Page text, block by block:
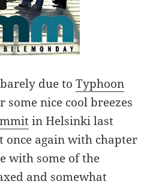
barely due toTyphoon
some nice cool breezes
in Helsinki last
once again with chapter
with some of the
and somewhat